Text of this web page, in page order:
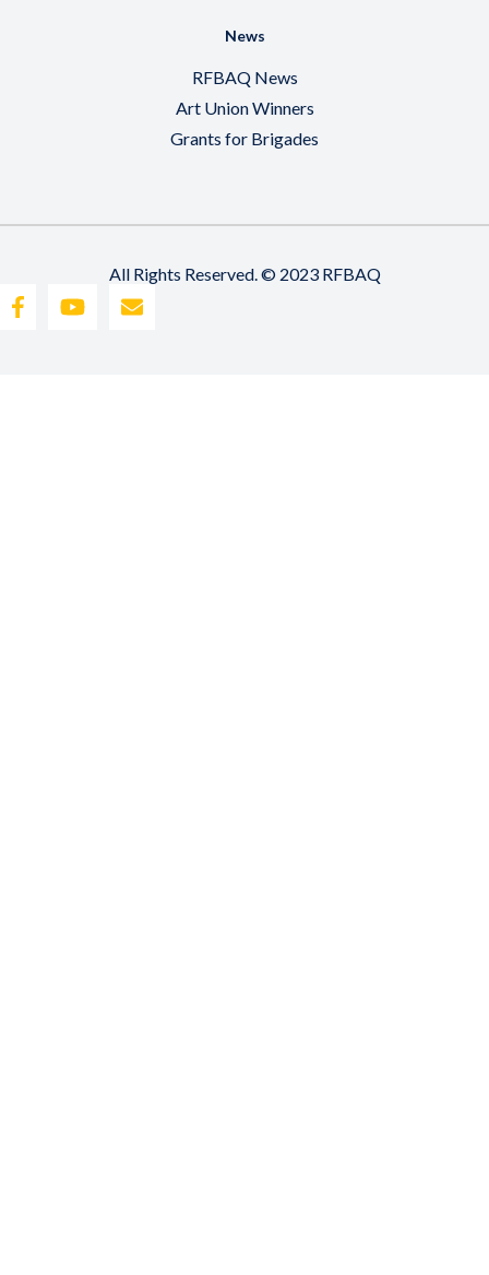
News
RFBAQ News
Art Union Winners
Grants for Brigades
All Rights Reserved. © 2023 RFBAQ